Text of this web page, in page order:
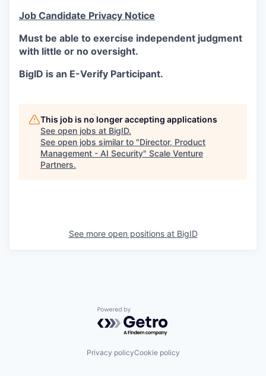
Job Candidate Privacy Notice
Must be able to exercise independent judgment
with little or no oversight.
BigID is an E-Verify Participant.
This job is no longer accepting applications
See open jobs at BigID.
See open jobs similar to "Director, Product
Management - AI Security" Scale Venture
Partners.
See more open positions at BigID
Powered by Getro.com
Privacy policyCookie policy